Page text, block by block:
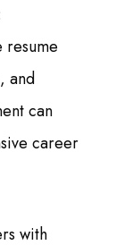
resume
and
can
career
with